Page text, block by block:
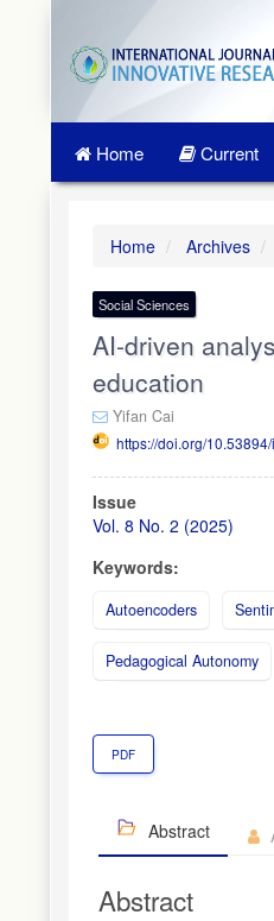
Main
Navigation
Main
Home Current
Home Archives
Social Sciences
AI-driven
education
Yifan Cai
https://doi.org/
Article
Sidebar
Issue
Vol. 8 No. 2 (2025)
Keywords:
Autoencoders
Pedagogical Autonomy
PDF
Abstract
Abstract